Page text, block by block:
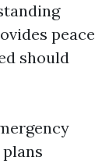
peace
should